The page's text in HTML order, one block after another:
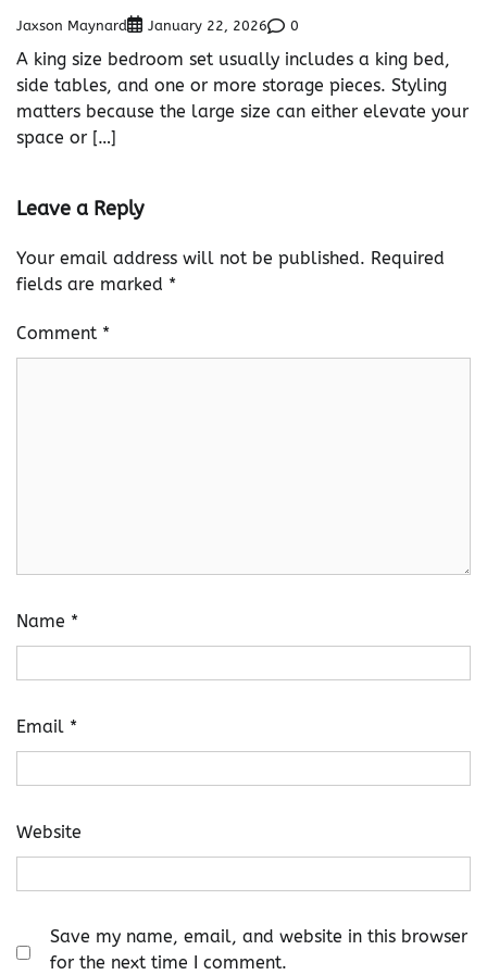
Jaxson Maynard January 22, 2026 0
A king size bedroom set usually includes a king bed,
side tables, and one or more storage pieces. Styling
matters because the large size can either elevate your
space or […]
Leave a Reply
Your email address will not be published. Required
fields are marked *
Comment *
Name *
Email *
Website
Save my name, email, and website in this browser
for the next time I comment.